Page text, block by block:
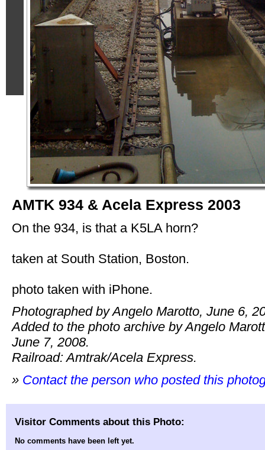
AMTK 934 & Acela Express 2003
On the 934, is that a K5LA horn?
taken at South Station, Boston.
photo taken with iPhone.
Photographed by Angelo Marotto, June 6,
Added to the photo archive by Angelo
June 7, 2008.
Railroad: Amtrak/Acela Express.
» Contact the person who posted this
Visitor Comments about this Photo:
No comments have been left yet.